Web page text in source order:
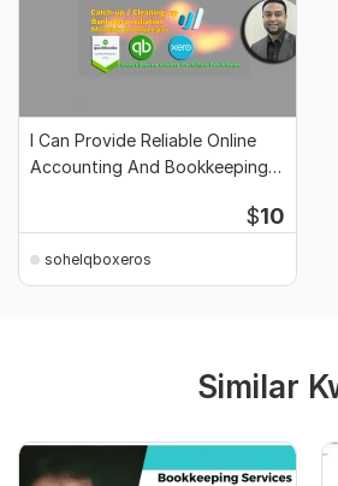
I Can Provide Reliable Online
Accounting And Bookkeeping
$10
sohelqboxeros
Similar